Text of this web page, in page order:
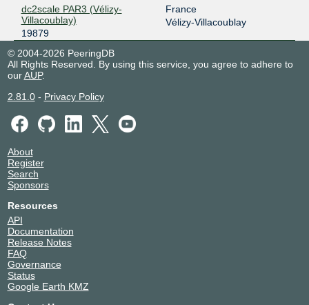
dc2scale PAR3 (Vélizy-
Villacoublay)
19879
France
Vélizy-Villacoublay
© 2004-2026 PeeringDB
All Rights Reserved. By using this service, you agree to adhere to
ourAUP.
2.81.0- Privacy Policy
About
Register
Search
Sponsors
Resources
API
Documentation
Release Notes
FAQ
Governance
Status
Google Earth KMZ